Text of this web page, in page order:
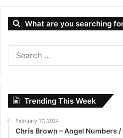
What are you searching
Trending This Week
February 17, 2024
Chris Brown – Angel Numbers